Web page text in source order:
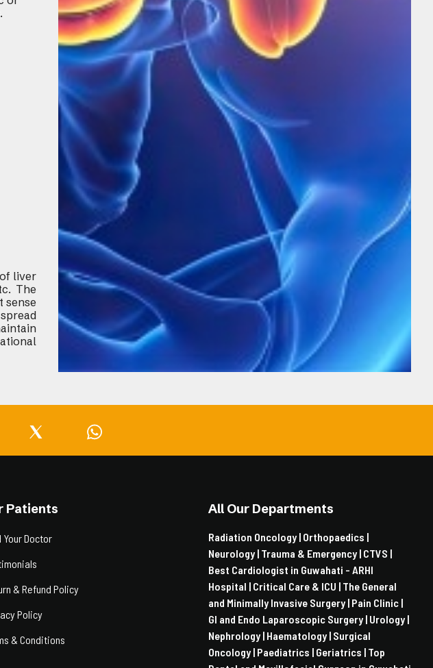
liver
The
sense
Patients
Your Doctor
& Refund Policy
Policy
& Conditions
All Our Departments
Radiation Oncology | Orthopaedics |
Neurology | Trauma & Emergency | CTVS |
Best Cardiologist in Guwahati - ARHI
Hospital | Critical Care & ICU | The General
and Minimally Invasive Surgery | Pain Clinic |
GI and Endo Laparoscopic Surgery | Urology |
Nephrology | Haematology | Surgical
Oncology | Paediatrics | Geriatrics | Top